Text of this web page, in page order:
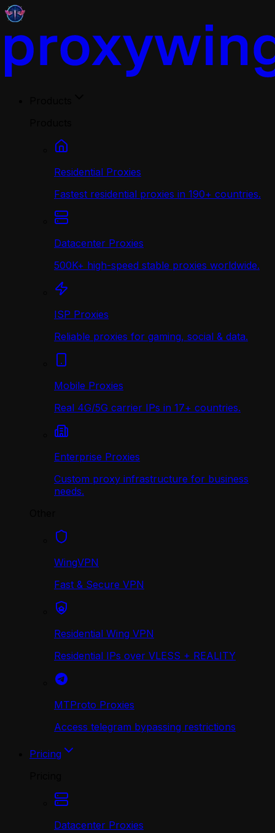
Residential Proxies
Fastest residential proxies in 190+ countries.
Datacenter Proxies
500K+ high-speed stable proxies worldwide.
ISP Proxies
Reliable proxies for gaming, social & data.
Mobile Proxies
Real 4G/5G carrier IPs in 17+ countries.
Enterprise Proxies
Custom proxy infrastructure for business
needs.
WingVPN
Fast & Secure VPN
Residential Wing VPN
Residential IPs over VLESS + REALITY
MTProto Proxies
Access telegram bypassing restrictions
Pricing
Datacenter Proxies